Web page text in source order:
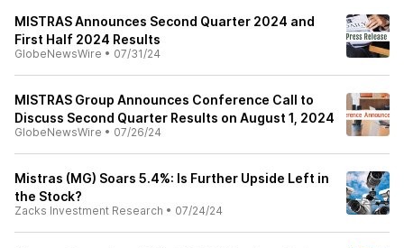
MISTRAS Announces Second Quarter 2024 and
First Half 2024 Results
GlobeNewsWire • 07/31/24
MISTRAS Group Announces Conference Call to
Discuss Second Quarter Results on August 1, 2024
GlobeNewsWire • 07/26/24
Mistras (MG) Soars 5.4%: Is Further Upside Left in
the Stock?
Zacks Investment Research • 07/24/24